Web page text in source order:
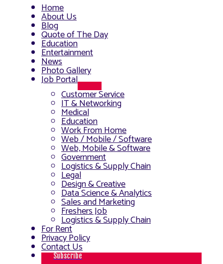
Home
About Us
Blog
Quote of The Day
Education
Entertainment
News
Photo Gallery
Job Portal
Toggle
Customer Service
IT & Networking
Medical
Education
Work From Home
Web / Mobile / Software
Web, Mobile & Software
Government
Logistics & Supply Chain
Legal
Design & Creative
Data Science & Analytics
Sales and Marketing
Freshers Job
Logistics & Supply Chain
For Rent
Privacy Policy
Contact Us
Subscribe